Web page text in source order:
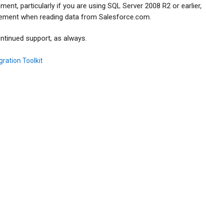
particularly if you are using SQL Server 2008 R2 or earlier,
when reading data from Salesforce.com.
support, as always.
Toolkit